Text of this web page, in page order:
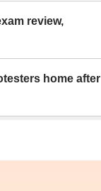
review,
home after